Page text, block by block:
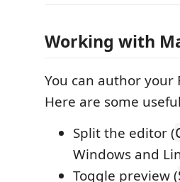
Working with
You can author your
Here are some
Split the editor (
Windows and
Toggle preview (